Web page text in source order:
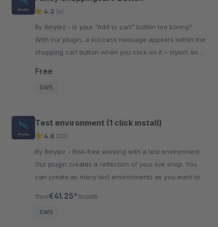
4.2 (6)
By 8mylez - Is your "Add to cart" button too boring?
With our plugin, a success message appears within the
shopping cart button when you click on it – stylish and
Free
SW5
Test environment (1 click install)
4.8 (20)
By 8mylez - Risk-free working with a test environment.
Our plugin creates a reflection of your live shop. You
can create as many test environments as you want to.
from€41.25* /month
SW5